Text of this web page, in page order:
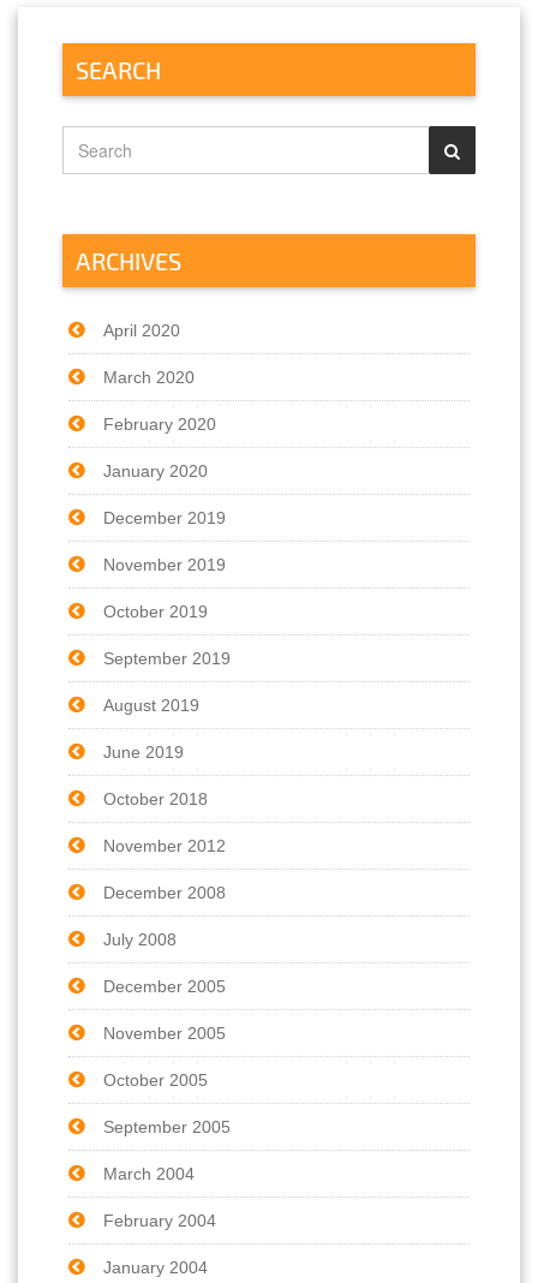
SEARCH
ARCHIVES
April 2020
March 2020
February 2020
January 2020
December 2019
November 2019
October 2019
September 2019
August 2019
June 2019
October 2018
November 2012
December 2008
July 2008
December 2005
November 2005
October 2005
September 2005
March 2004
February 2004
January 2004